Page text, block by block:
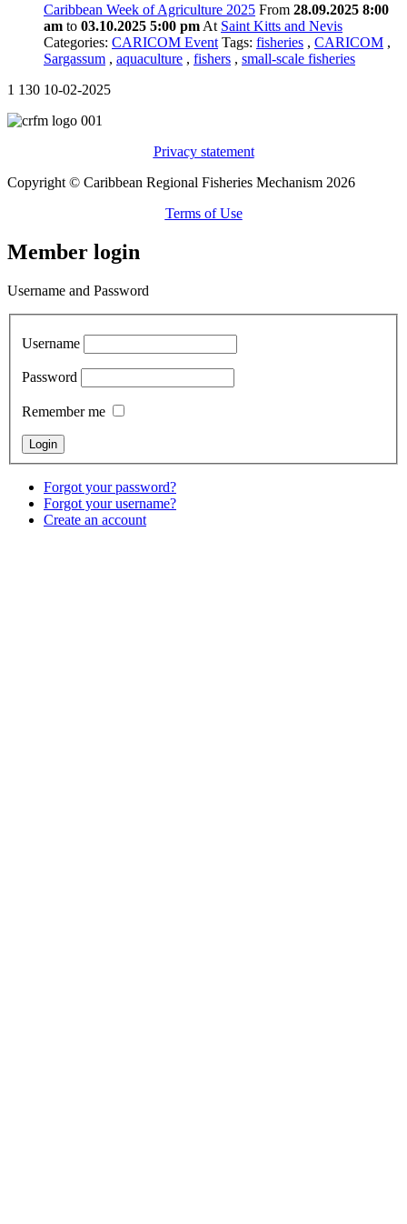
Caribbean Week of Agriculture 2025 From 28.09.2025 8:00
am to 03.10.2025 5:00 pm At Saint Kitts and Nevis
Categories: CARICOM Event Tags: fisheries , CARICOM ,
Sargassum , aquaculture , fishers , small-scale fisheries
1 130 10-02-2025
Privacy statement
Copyright © Caribbean Regional Fisheries Mechanism 2026
Terms of Use
Member login
Username and Password
Username
Password
Remember me
Forgot your password?
Forgot your username?
Create an account